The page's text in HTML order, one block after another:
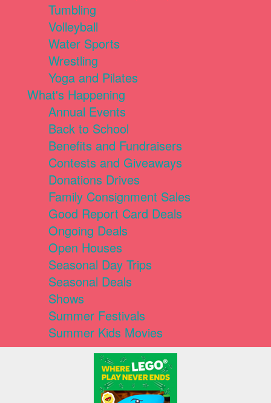
Tumbling
Volleyball
Water Sports
Wrestling
Yoga and Pilates
What's Happening
Annual Events
Back to School
Benefits and Fundraisers
Contests and Giveaways
Donations Drives
Family Consignment Sales
Good Report Card Deals
Ongoing Deals
Open Houses
Seasonal Day Trips
Seasonal Deals
Shows
Summer Festivals
Summer Kids Movies